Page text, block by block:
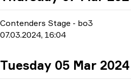
Contenders Stage - bo3
07.03.2024, 16:04
Tuesday 05 Mar 2024